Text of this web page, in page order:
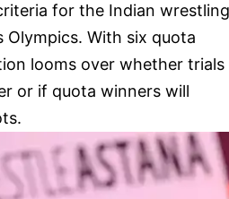
for the Indian wrestling
With six quota
looms over whether trials
or if quota winners will